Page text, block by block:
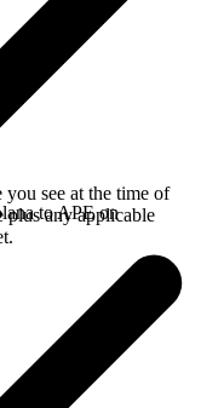
you see at the time of
plus any applicable
to APE on